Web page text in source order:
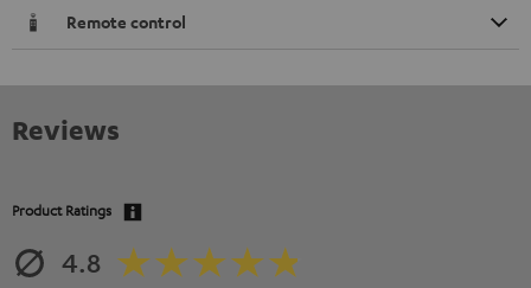
Remote control
Reviews
Product Ratings
4.8